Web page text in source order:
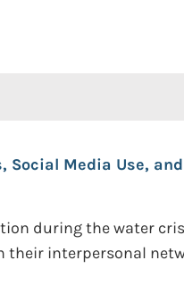
Social Media Use,
during the water
interpersonal